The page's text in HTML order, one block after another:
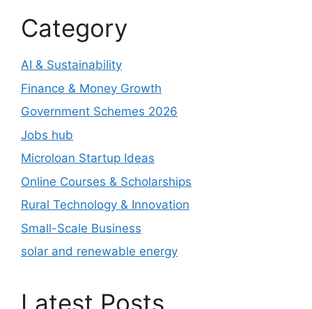
Category
AI & Sustainability
Finance & Money Growth
Government Schemes 2026
Jobs hub
Microloan Startup Ideas
Online Courses & Scholarships
Rural Technology & Innovation
Small-Scale Business
solar and renewable energy
Latest Posts